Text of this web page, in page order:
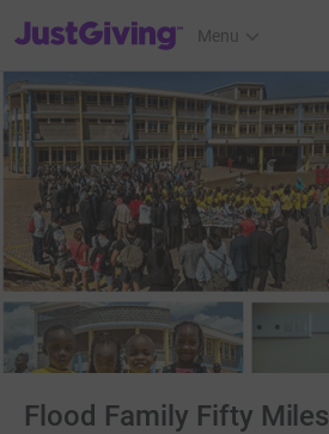
JustGiving’s homepage
Menu
Flood Family Fifty Miles